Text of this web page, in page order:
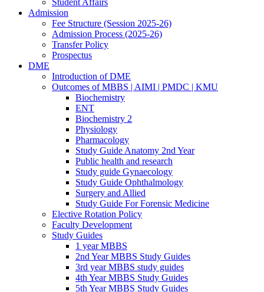
Student Affairs
Admission
Fee Structure (Session 2025-26)
Admission Process (2025-26)
Transfer Policy
Prospectus
DME
Introduction of DME
Outcomes of MBBS | AIMI | PMDC | KMU
Biochemistry
ENT
Biochemistry 2
Physiology
Pharmacology
Study Guide Anatomy 2nd Year
Public health and research
Study guide Gynaecology
Study Guide Ophthalmology
Surgery and Allied
Study Guide For Forensic Medicine
Elective Rotation Policy
Faculty Development
Study Guides
1 year MBBS
2nd Year MBBS Study Guides
3rd year MBBS study guides
4th Year MBBS Study Guides
5th Year MBBS Study Guides